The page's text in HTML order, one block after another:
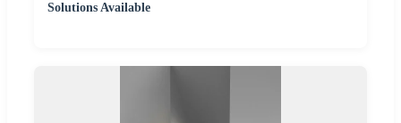
Solutions Available